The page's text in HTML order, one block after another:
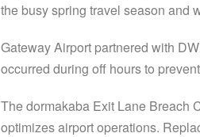
the busy spring travel season and
Gateway Airport partnered with
occurred during off hours to
The dormakaba Exit Lane Breach
optimizes airport operations.